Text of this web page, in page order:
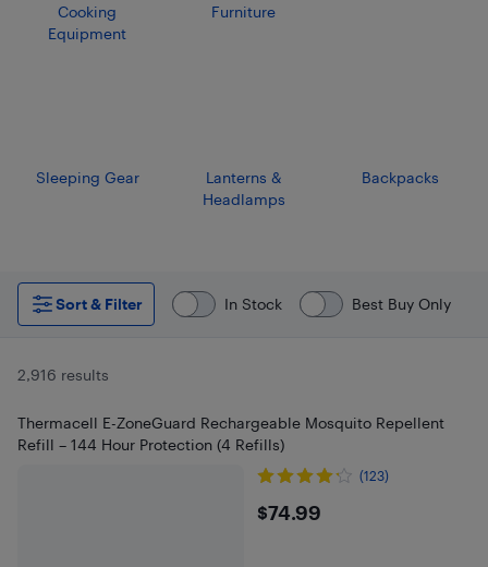
Cooking
Equipment
Furniture
Sleeping Gear
Lanterns &
Headlamps
Backpacks
Sort & Filter In Stock Best Buy Only
2,916 results
Thermacell E-ZoneGuard Rechargeable Mosquito Repellent
Refill – 144 Hour Protection (4 Refills)
(123)
$74.99
$74.99